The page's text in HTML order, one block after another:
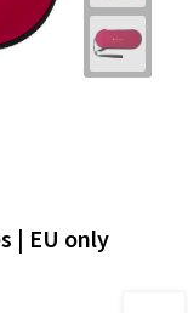
| EU only